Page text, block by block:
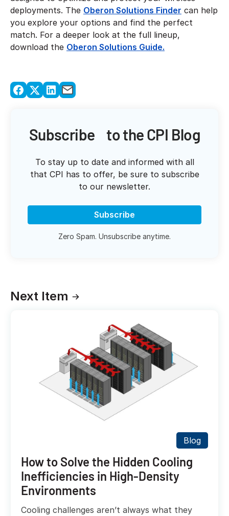
deployments. The Oberon Solutions Finder can help
you explore your options and find the perfect
match. For a deeper look at the full lineup,
download the Oberon Solutions Guide.
Subscribe to the CPI Blog
To stay up to date and informed with all
that CPI has to offer, be sure to subscribe
to our newsletter.
Subscribe
Zero Spam. Unsubscribe anytime.
Next Item
Blog
How to Solve the Hidden Cooling
Inefficiencies in High-Density
Environments
Cooling challenges aren’t always what they